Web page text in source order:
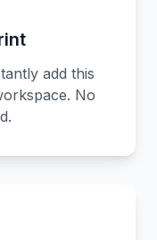
add this
No